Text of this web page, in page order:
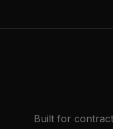
Built for